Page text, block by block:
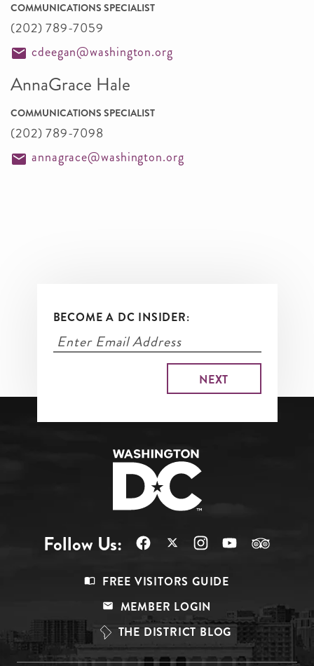
COMMUNICATIONS SPECIALIST
(202) 789-7059
cdeegan@washington.org
AnnaGrace Hale
COMMUNICATIONS SPECIALIST
(202) 789-7098
annagrace@washington.org
BECOME A DC INSIDER:
Follow Us:
Top
FREE VISITORS GUIDE
MEMBER LOGIN
THE DISTRICT BLOG